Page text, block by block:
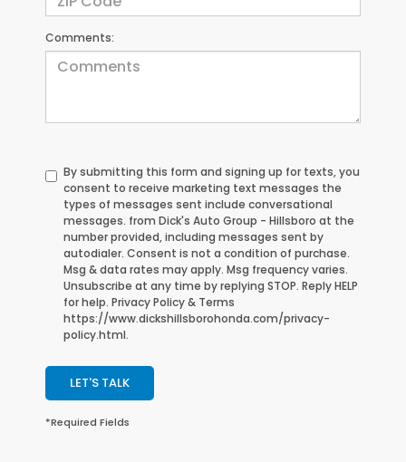
Comments:
By submitting this form and signing up for texts, you
consent to receive marketing text messages the
types of messages sent include conversational
messages. from Dick's Auto Group - Hillsboro at the
number provided, including messages sent by
autodialer. Consent is not a condition of purchase.
Msg & data rates may apply. Msg frequency varies.
Unsubscribe at any time by replying STOP. Reply HELP
for help. Privacy Policy & Terms
https://www.dickshillsborohonda.com/privacy-
policy.html.
LET'S TALK
*Required Fields